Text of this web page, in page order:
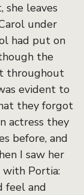
she leaves
under
had put on
the
throughout
evident to
they forgot
actress they
before, and
I saw her
Portia:
feel and